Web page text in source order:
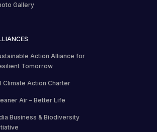
Gallery
Action Alliance for
Tomorrow
Climate Action Charter
Air – Better Life
Business & Biodiversity